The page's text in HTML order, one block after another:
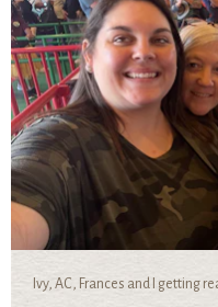
Ivy, AC, Frances and I getting